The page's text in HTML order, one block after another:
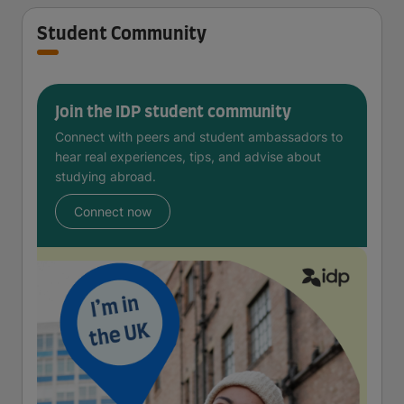
Student Community
Join the IDP student community
Connect with peers and student ambassadors to
hear real experiences, tips, and advise about
studying abroad.
Connect now